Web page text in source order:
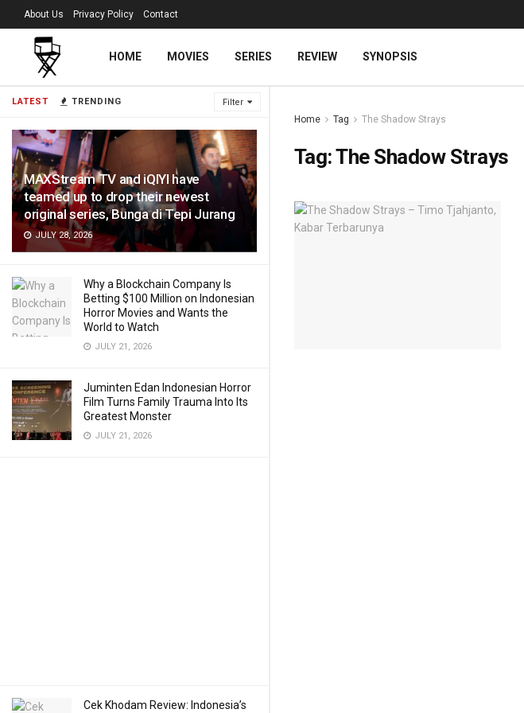
LATEST TRENDING Filter
MAXStream TV and iQIYI have
teamed up to drop their newest
original series, Bunga di Tepi Jurang
JULY 28, 2026
Why a Blockchain Company Is
Betting $100 Million on Indonesian
Horror Movies and Wants the
World to Watch
JULY 21, 2026
Juminten Edan Indonesian Horror
Film Turns Family Trauma Into Its
Greatest Monster
JULY 21, 2026
Cek Khodam Review: Indonesia’s
About Us Privacy Policy Contact
HOME MOVIES SERIES REVIEW SYNOPSIS
Home Tag The Shadow Strays
Tag:The Shadow Strays